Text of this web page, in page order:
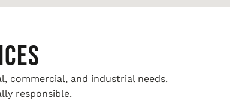
commercial, and industrial needs.
responsible.